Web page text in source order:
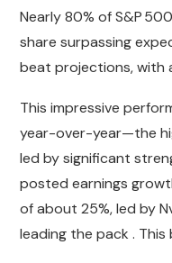
Nearly 80% of S&P
share surpassing
beat projections, with
This impressive
year-over-year—the
led by significant
posted earnings
of about 25%, led by
leading the pack .